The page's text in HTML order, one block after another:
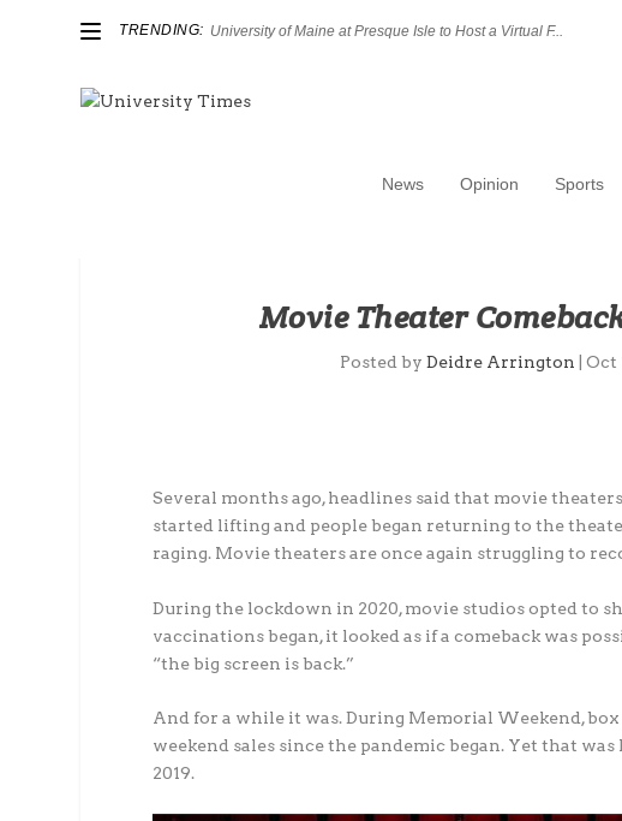
TRENDING: University of Maine at Presque Isle to Host a Virtual F...
News Opinion Sports
Movie Theater
Posted byDeidre Arrington |Oct
Several months ago, headlines said that movie
started lifting and people began returning to the
raging. Movie theaters are once again struggling to
During the lockdown in 2020, movie studios opted to
vaccinations began, it looked as if a comeback was
“the big screen is back.”
And for a while it was. During Memorial Weekend,
weekend sales since the pandemic began. Yet that
2019.